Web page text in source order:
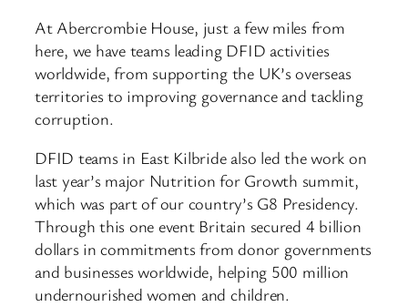
At Abercrombie House, just a few miles from
here, we have teams leading DFID activities
worldwide, from supporting the UK’s overseas
territories to improving governance and tackling
corruption.
DFID teams in East Kilbride also led the work on
last year’s major Nutrition for Growth summit,
which was part of our country’s G8 Presidency.
Through this one event Britain secured 4 billion
dollars in commitments from donor governments
and businesses worldwide, helping 500 million
undernourished women and children.